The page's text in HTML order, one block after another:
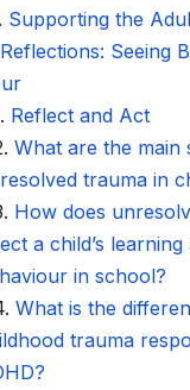
Supporting the
Seeing
Reflect and Act
What are the main
trauma in
How does
a child’s learning
in school?
What is the
trauma